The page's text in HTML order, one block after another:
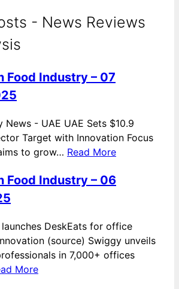
- News Reviews
Food Industry – 07
News - UAE UAE Sets $10.9
Target with Innovation Focus
to grow… Read More
Food Industry – 06
DeskEats for office
(source) Swiggy unveils
in 7,000+ offices
More